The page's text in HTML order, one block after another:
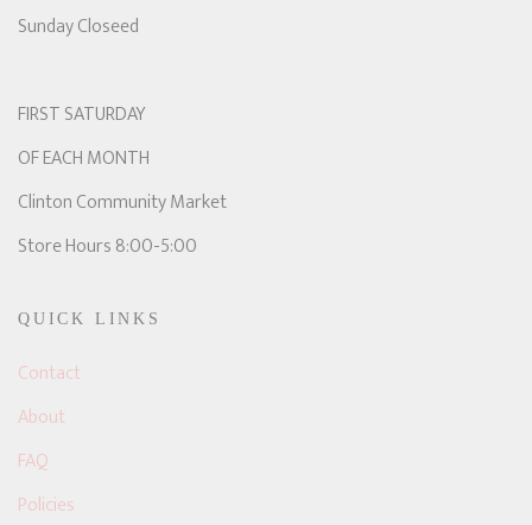
Sunday Closeed
FIRST SATURDAY
OF EACH MONTH
Clinton Community Market
Store Hours 8:00-5:00
QUICK LINKS
Contact
About
FAQ
Policies